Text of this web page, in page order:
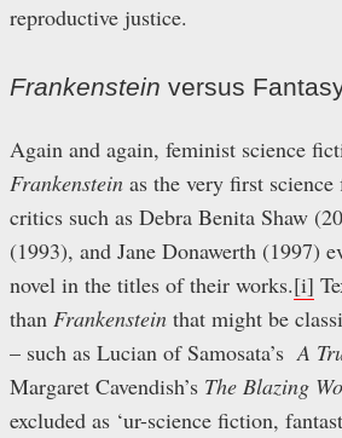
reproductive justice.
Frankenstein versus
Again and again, feminist science
Frankenstein as the very first
critics such as Debra Benita Shaw
(1993), and Jane Donawerth (1997)
novel in the titles of their works.[i]
than Frankenstein that might be
– such as Lucian of Samosata’sA
Margaret Cavendish’s The Blazing
excluded as ‘ur-science fiction,